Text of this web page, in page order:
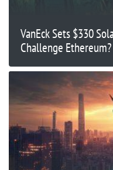
VanEck Sets $330
Challenge Ethereum?